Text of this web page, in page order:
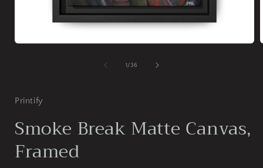
1/of
36
Printify
Smoke Break Matte Canvas,
Framed